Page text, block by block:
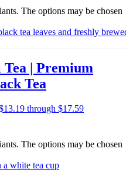
The options may be chosen
| Premium
Tea
through $17.59
The options may be chosen